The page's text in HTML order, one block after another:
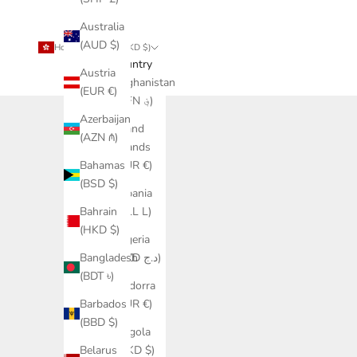
Australia
(AUD $)
Austria
(EUR €)
Azerbaijan
(AZN ₼)
Bahamas
(BSD $)
Bahrain
(HKD $)
Bangladesh
(BDT ৳)
Barbados
(BBD $)
Belarus
Hong Kong SAR (HKD $)
Country
Afghanistan
(AFN ؋)
Åland
Islands
(EUR €)
Albania
(ALL L)
Algeria
(DZD د.ج)
Andorra
(EUR €)
Angola
(HKD $)